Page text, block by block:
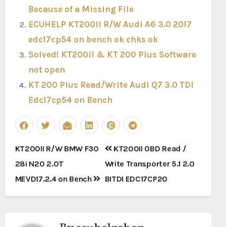
Because of a Missing File
ECUHELP KT200II R/W Audi A6 3.0 2017
edc17cp54 on bench ok chks ok
Solved! KT200II & KT 200 Plus Software
not open
KT 200 Plus Read/Write Audi Q7 3.0 TDI
Edc17cp54 on Bench
Post
navigation
KT200II R/W BMW F30
28i N20 2.0T
MEVD17.2.4 on Bench
KT200II OBD Read /
Write Transporter 5.1 2.0
BITDI EDC17CP20